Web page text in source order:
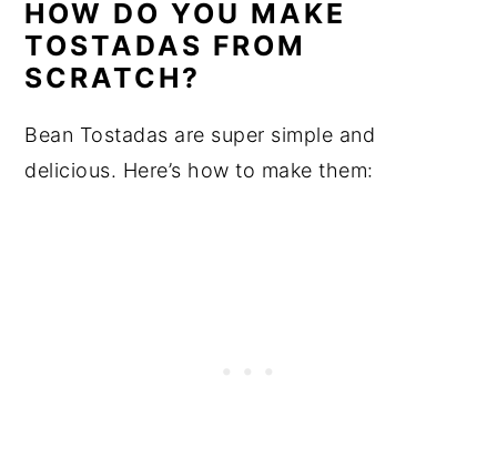
HOW DO YOU MAKE
TOSTADAS FROM
SCRATCH?
Bean Tostadas are super simple and
delicious. Here’s how to make them: